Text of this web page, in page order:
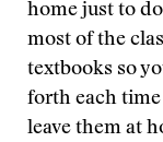
home just to
most of the
textbooks so
forth each time
leave them at